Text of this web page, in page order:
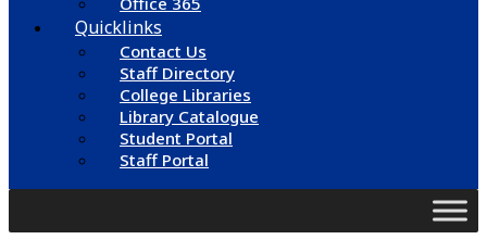
Quicklinks
Contact Us
Staff Directory
College Libraries
Library Catalogue
Student Portal
Staff Portal